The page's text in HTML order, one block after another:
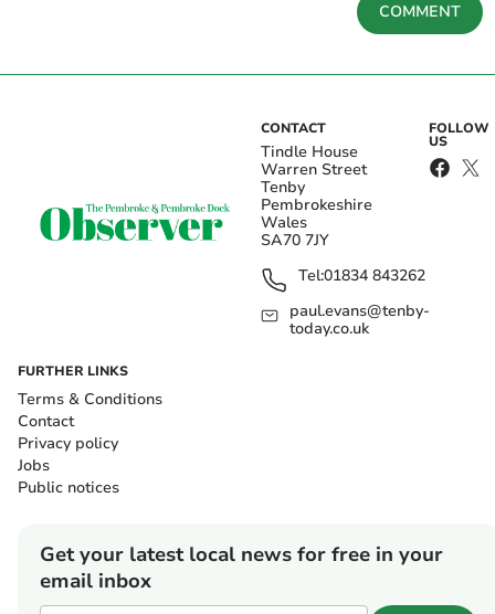
COMMENT
CONTACT
Tindle House
Warren Street
Tenby
Pembrokeshire
Wales
SA70 7JY
Tel:01834 843262
paul.evans@tenby-
today.co.uk
FOLLOW
US
FURTHER LINKS
Terms & Conditions
Contact
Privacy policy
Jobs
Public notices
Get your latest local news for free in your
email inbox